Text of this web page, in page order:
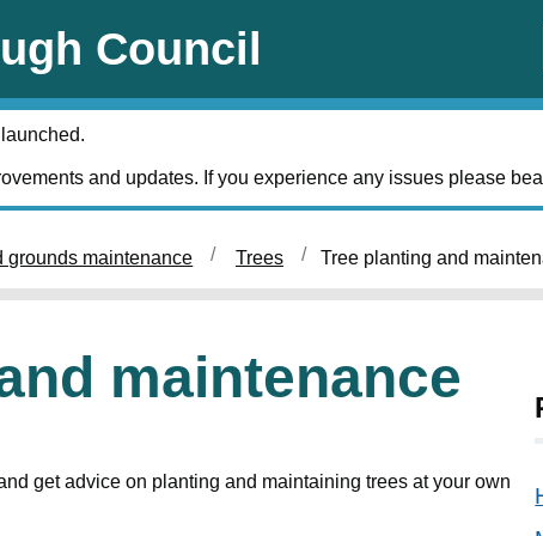
Council
and updates. If you experience any issues please
grounds maintenance Trees Tree planting and
maintenance
get advice on planting and maintaining trees at your own